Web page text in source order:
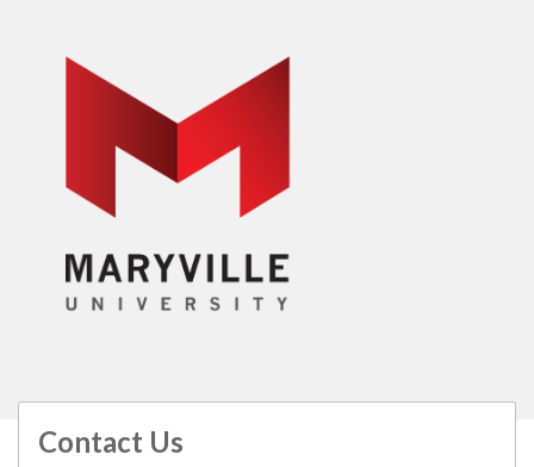
Contact Us